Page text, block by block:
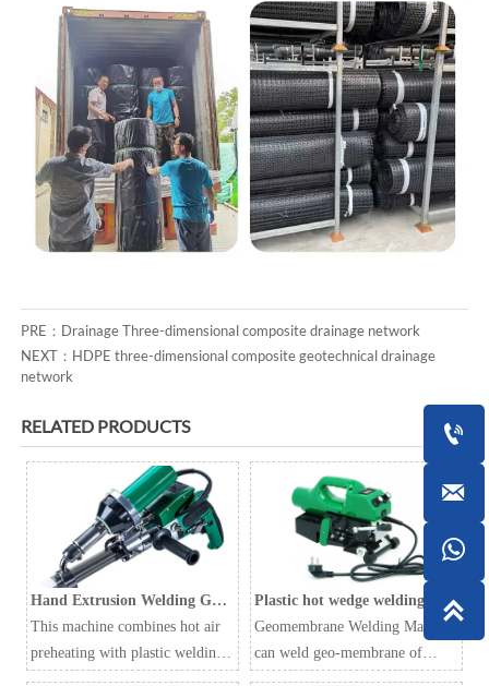
PRE： Drainage Three-dimensional composite drainage network
NEXT： HDPE three-dimensional composite geotechnical drainage
network
RELATED PRODUCTS
Hand Extrusion Welding Gun
LST610A
This machine combines hot air
preheating with plastic welding
rods to improve welding
Plastic hot wedge welding
machine Geomembrane
welding machine
Geomembrane Welding Machine
can weld geo-membrane of
various thickness and are



